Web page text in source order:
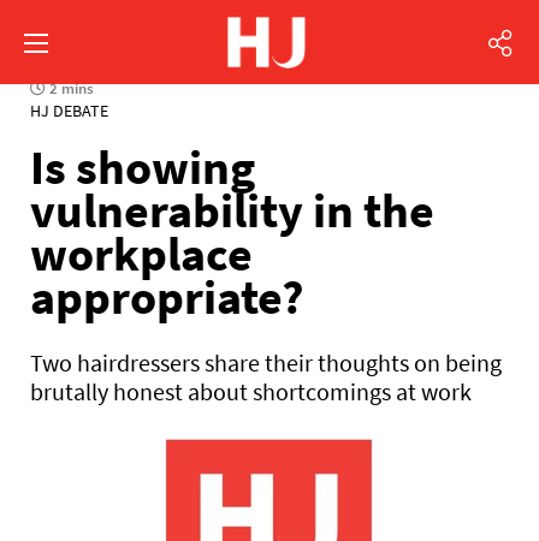
2 mins
HJ DEBATE
Is showing
vulnerability in the
workplace
appropriate?
Two hairdressers share their thoughts on being
brutally honest about shortcomings at work